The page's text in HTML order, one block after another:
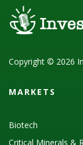
Copyright © 2026
MARKETS
Biotech
Critical Minerals &